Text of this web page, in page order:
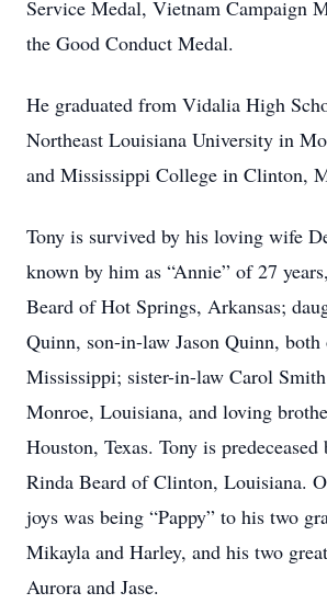
Service Medal, Vietnam Campaign
the Good Conduct Medal.
He graduated from Vidalia High
Northeast Louisiana University in
and Mississippi College in Clinton,
Tony is survived by his loving wife
known by him as “Annie” of 27
Beard of Hot Springs, Arkansas;
Quinn, son-in-law Jason Quinn,
Mississippi; sister-in-law Carol
Monroe, Louisiana, and loving
Houston, Texas. Tony is
Rinda Beard of Clinton, Louisiana.
joys was being “Pappy” to his two
Mikayla and Harley, and his two
Aurora and Jase.